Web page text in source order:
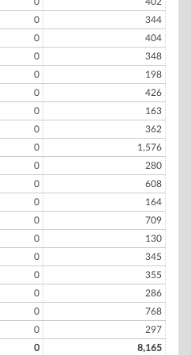
0
344
0
404
0
348
0
198
0
426
0
163
0
362
0
1,576
0
280
0
608
0
164
0
709
0
130
0
345
0
355
0
286
0
768
0
297
0 8,165